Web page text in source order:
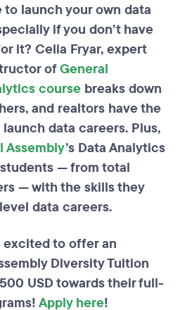
to launch your own data
if you don’t have
it? Celia Fryar, expert
ofGeneral
course breaks down
and realtors have the
data careers. Plus,
Assembly’s Data Analytics
— from total
— with the skills they
data careers.
to offer an
Diversity Tuition
USD towards their full-
Apply here!